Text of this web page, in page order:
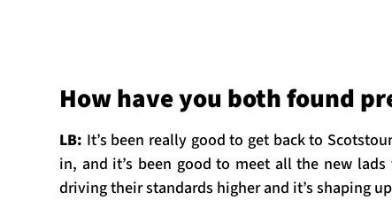
How have you both found
LB: It’s been really good to get back to
in, and it’s been good to meet all the new lads
driving their standards higher and it’s shaping